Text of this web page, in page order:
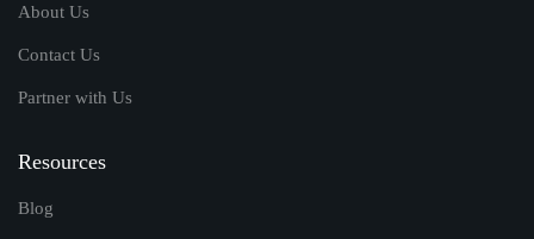
About Us
Contact Us
Partner with Us
Resources
Blog